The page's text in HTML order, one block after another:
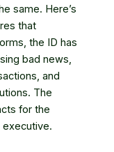
same. Here’s
that
the ID has
bad news,
and
The
for the
executive.